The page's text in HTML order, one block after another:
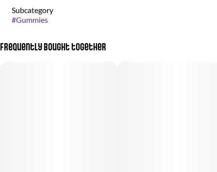
Subcategory
#Gummies
Frequently bought together